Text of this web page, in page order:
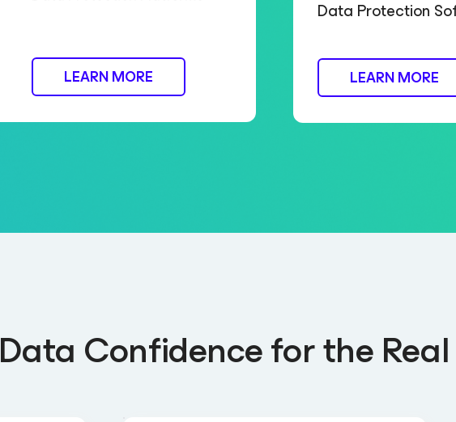
LEARN MORE
Data Protection
LEARN MORE
Data Confidence for the